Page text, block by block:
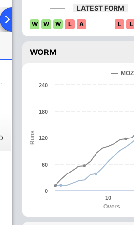
To Head Over Comparison
LATEST FORM
W W W L A L L
WORM
Overs
Runs
MOZ
10
0
60
120
180
240